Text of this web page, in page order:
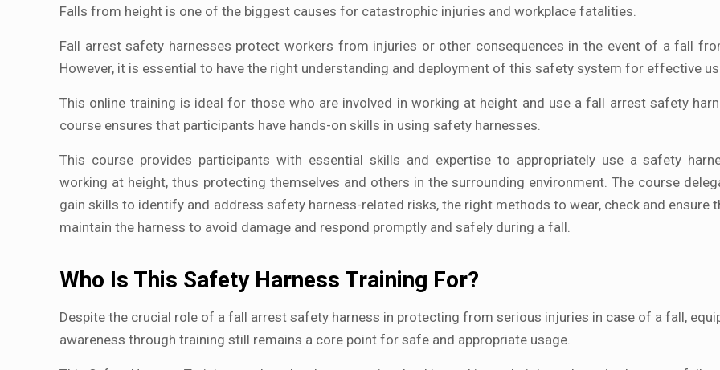
Falls from height is one of the biggest causes for catastrophic injuries and workplace fatalities.
Fall arrest safety harnesses protect workers from injuries or other consequences in the event of a fall
However, it is essential to have the right understanding and deployment of this safety system for effective
This online training is ideal for those who are involved in working at height and use a fall arrest safety
course ensures that participants have hands-on skills in using safety harnesses.
This course provides participants with essential skills and expertise to appropriately use a safety
working at height, thus protecting themselves and others in the surrounding environment. The course
gain skills to identify and address safety harness-related risks, the right methods to wear, check and ensure
maintain the harness to avoid damage and respond promptly and safely during a fall.
Who Is This Safety Harness Training For?
Despite the crucial role of a fall arrest safety harness in protecting from serious injuries in case of a fall,
awareness through training still remains a core point for safe and appropriate usage.